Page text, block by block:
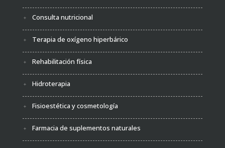
Consulta nutricional
Terapia de oxígeno hiperbárico
Rehabilitación física
Hidroterapia
Fisioestética y cosmetología
Farmacia de suplementos naturales